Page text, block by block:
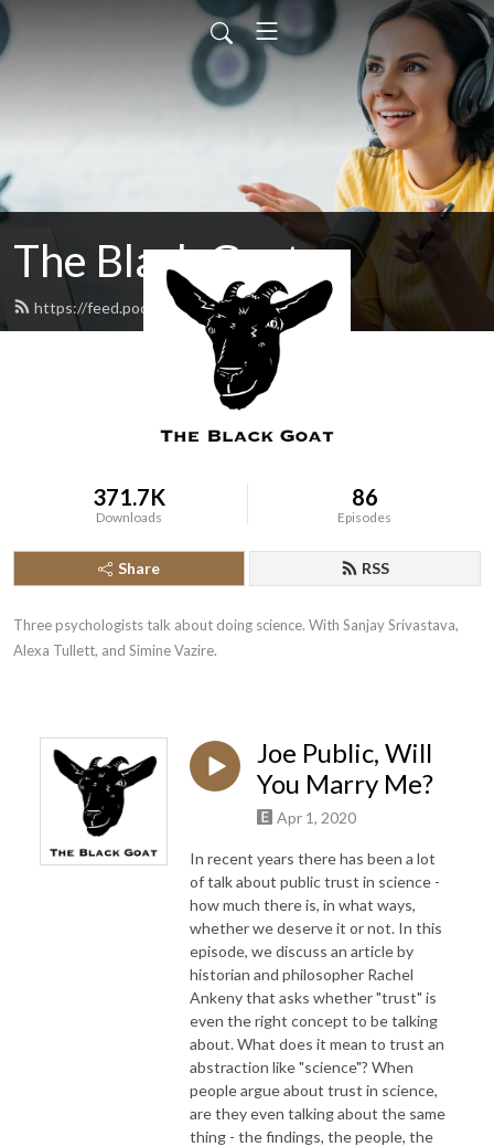
The Black Goat
https://feed.podbean.com/blackgoat/feed.xml
371.7K
Downloads
86
Episodes
Share RSS
Three psychologists talk about doing science. With Sanjay Srivastava,
Alexa Tullett, and Simine Vazire.
Joe Public, Will
You Marry Me?
Apr 1, 2020
In recent years there has been a lot
of talk about public trust in science -
how much there is, in what ways,
whether we deserve it or not. In this
episode, we discuss an article by
historian and philosopher Rachel
Ankeny that asks whether "trust" is
even the right concept to be talking
about. What does it mean to trust an
abstraction like "science"? When
people argue about trust in science,
are they even talking about the same
thing - the findings, the people, the